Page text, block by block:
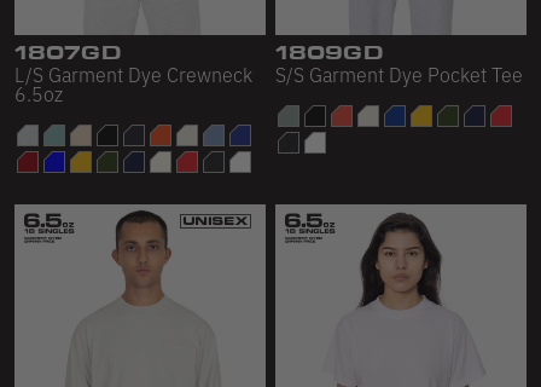
1807GD
L/S Garment Dye Crewneck
6.5oz
1809GD
S/S Garment Dye Pocket Tee